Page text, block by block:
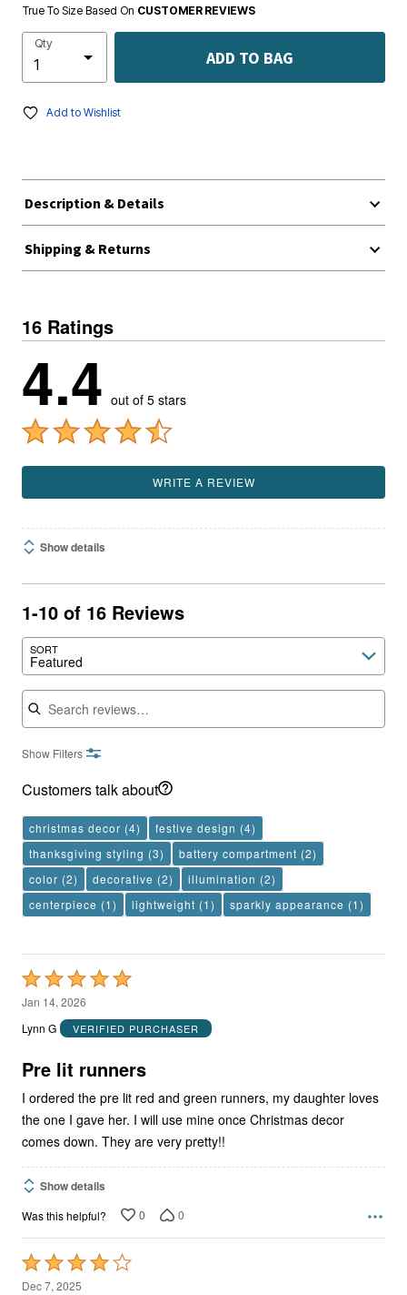
True To Size Based On CUSTOMER REVIEWS
Qty
ADD TO BAG
Add to Wishlist
Description & Details
Shipping & Returns
16 Ratings
4.4 out of 5 stars
WRITE A REVIEW
Show details
1-10 of 16 Reviews
SORT
Featured
Search reviews
Show Filters
Customers talk about
christmas decor (4) festive design (4)
thanksgiving styling (3) battery compartment (2)
color (2) decorative (2) illumination (2)
centerpiece (1) lightweight (1) sparkly appearance (1)
Rated
5
out
5
Jan 14, 2026
Lynn G
VERIFIED PURCHASER
Pre lit runners
I ordered the pre lit red and green runners, my daughter loves
the one I gave her. I will use mine once Christmas decor
comes down. They are very pretty!!
Show details
Was this helpful? 0 0
Rated
4
Dec 7, 2025